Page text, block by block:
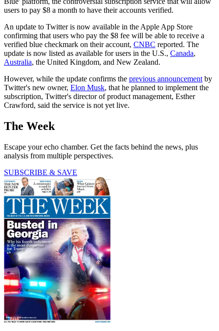
users to pay $8 a month to have their accounts verified.
An update to Twitter is now available in the Apple App Store
confirming that users who pay the $8 fee will be able to receive a
verified blue checkmark on their account, CNBC reported. The
update is now listed as available for users in the U.S., Canada,
Australia, the United Kingdom, and New Zealand.
However, while the update confirms the previous announcement by
Twitter's new owner, Elon Musk, that he planned to implement the
subscription, Twitter's director of product management, Esther
Crawford, said the service is not yet live.
The Week
Escape your echo chamber. Get the facts behind the news, plus
analysis from multiple perspectives.
SUBSCRIBE & SAVE